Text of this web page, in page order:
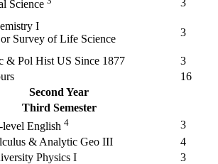
Science
I
or Survey of Life Science
3
& Pol Hist US Since 1877
3
16
Second Year
Third Semester
English 4
3
& Analytic Geo III
4
Physics I
3